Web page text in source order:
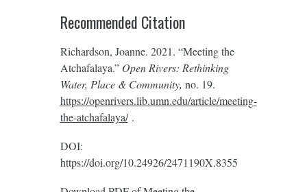
Recommended Citation
Richardson, Joanne. 2021. “Meeting the
Atchafalaya.” Open Rivers: Rethinking
Water, Place & Community, no. 19.
https://openrivers.lib.umn.edu/article/meeting-
the-atchafalaya/‎.
DOI:
https://doi.org/10.24926/2471190X.8355